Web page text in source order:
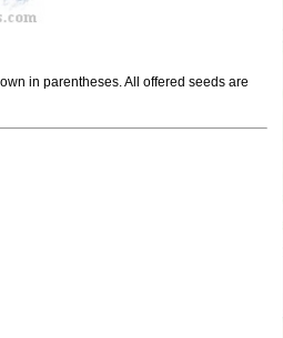
in parentheses. All offered seeds are